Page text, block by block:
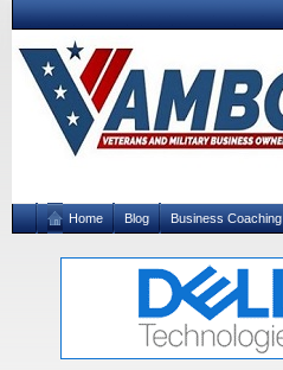
Home Blog Business Coaching